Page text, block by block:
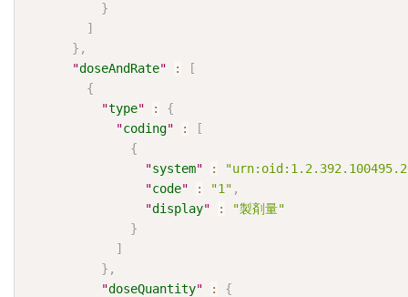
}
]
} ,
"doseAndRate" :
[
{
"type" :
{
"coding" :
[
{
"system" :
"code" : "1" ,
"display" :
"製剤量"
}
]
} ,
"doseQuantity" :
{